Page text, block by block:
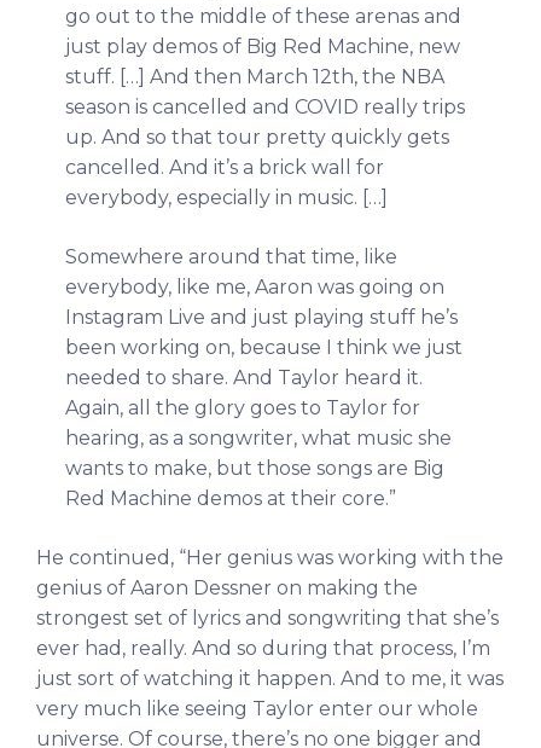
go out to the middle of these arenas and
just play demos of Big Red Machine, new
stuff. […] And then March 12th, the NBA
season is cancelled and COVID really trips
up. And so that tour pretty quickly gets
cancelled. And it’s a brick wall for
everybody, especially in music. […]
Somewhere around that time, like
everybody, like me, Aaron was going on
Instagram Live and just playing stuff he’s
been working on, because I think we just
needed to share. And Taylor heard it.
Again, all the glory goes to Taylor for
hearing, as a songwriter, what music she
wants to make, but those songs are Big
Red Machine demos at their core.”
He continued, “Her genius was working with the
genius of Aaron Dessner on making the
strongest set of lyrics and songwriting that she’s
ever had, really. And so during that process, I’m
just sort of watching it happen. And to me, it was
very much like seeing Taylor enter our whole
universe. Of course, there’s no one bigger and